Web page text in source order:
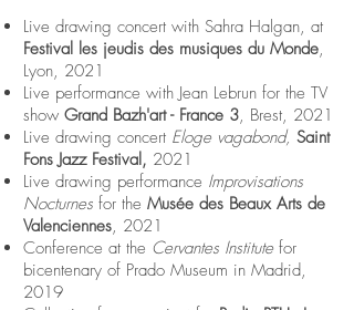
Live drawing concert with Sahra Halgan, at
Festival les jeudis des musiques du Monde,
Lyon, 2021
Live performance with Jean Lebrun for the TV
show Grand Bazh'art - France 3, Brest, 2021
Live drawing concert Eloge vagabond, Saint
Fons Jazz Festival, 2021
Live drawing performance Improvisations
Nocturnes for the Musée des Beaux Arts de
Valenciennes, 2021
Conference at the Cervantes Institutefor
bicentenary of Prado Museum in Madrid,
2019